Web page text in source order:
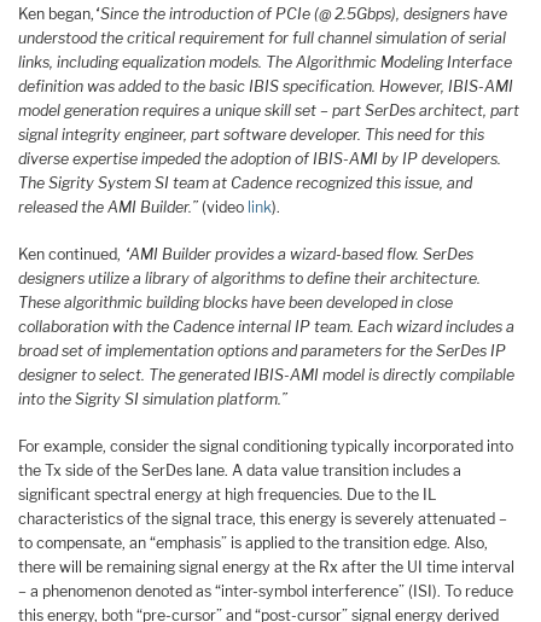
Ken began, “Since the introduction of PCIe (@ 2.5Gbps), designers have
understood the critical requirement for full channel simulation of serial
links, including equalization models. The Algorithmic Modeling Interface
definition was added to the basic IBIS specification. However, IBIS-AMI
model generation requires a unique skill set – part SerDes architect, part
signal integrity engineer, part software developer. This need for this
diverse expertise impeded the adoption of IBIS-AMI by IP developers.
The Sigrity System SI team at Cadence recognized this issue, and
released the AMI Builder.” (video link).
Ken continued, “AMI Builder provides a wizard-based flow. SerDes
designers utilize a library of algorithms to define their architecture.
These algorithmic building blocks have been developed in close
collaboration with the Cadence internal IP team. Each wizard includes a
broad set of implementation options and parameters for the SerDes IP
designer to select. The generated IBIS-AMI model is directly compilable
into the Sigrity SI simulation platform.”
For example, consider the signal conditioning typically incorporated into
the Tx side of the SerDes lane. A data value transition includes a
significant spectral energy at high frequencies. Due to the IL
characteristics of the signal trace, this energy is severely attenuated –
to compensate, an “emphasis” is applied to the transition edge. Also,
there will be remaining signal energy at the Rx after the UI time interval
– a phenomenon denoted as “inter-symbol interference” (ISI). To reduce
this energy, both “pre-cursor” and “post-cursor” signal energy derived